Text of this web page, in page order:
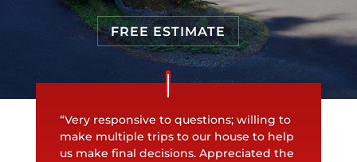
FREE ESTIMATE
“Very responsive to questions; willing to
make multiple trips to our house to help
us make final decisions. Appreciated the